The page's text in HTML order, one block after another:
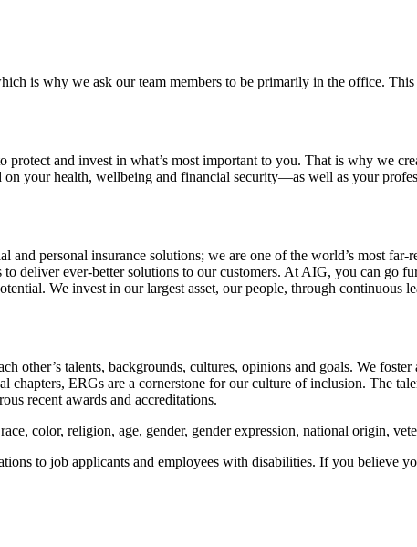
is why we ask our team members to be primarily in the office.
and invest in what’s most important to you. That is why we
on your health, wellbeing and financial security—as well as your
personal insurance solutions; we are one of the world’s most
deliver ever-better solutions to our customers. At AIG, you can go
We invest in our largest asset, our people, through continuous
other’s talents, backgrounds, cultures, opinions and goals. We
ERGs are a cornerstone for our culture of inclusion. The
recent awards and accreditations.
color, religion, age, gender, gender expression, national origin,
to job applicants and employees with disabilities. If you believe